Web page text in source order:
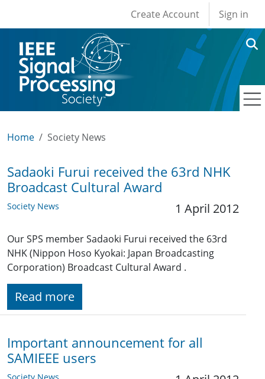
User account
Create Account Sign in
Home Society News
Sadaoki Furui received the 63rd NHK
Broadcast Cultural Award
Society News 1 April 2012
Our SPS member Sadaoki Furui received the 63rd
NHK (Nippon Hoso Kyokai: Japan Broadcasting
Corporation) Broadcast Cultural Award .
Read more
Important announcement for all
SAMIEEE users